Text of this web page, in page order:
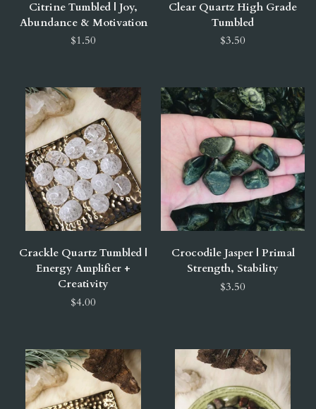
Citrine Tumbled | Joy,
Abundance & Motivation
$1.50
Clear Quartz High Grade
Tumbled
$3.50
Crackle Quartz Tumbled |
Energy Amplifier +
Creativity
$4.00
Crocodile Jasper | Primal
Strength, Stability
$3.50